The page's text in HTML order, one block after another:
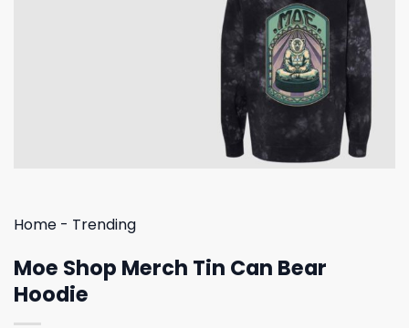
Home - Trending
Moe Shop Merch Tin Can Bear
Hoodie